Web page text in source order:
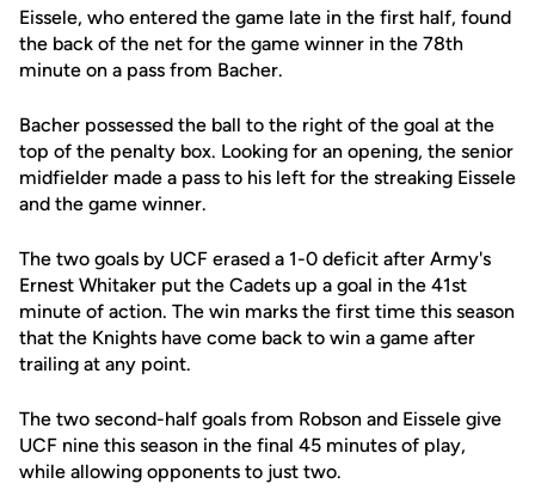
Eissele, who entered the game late in the first half, found
the back of the net for the game winner in the 78th
minute on a pass from Bacher.
Bacher possessed the ball to the right of the goal at the
top of the penalty box. Looking for an opening, the senior
midfielder made a pass to his left for the streaking Eissele
and the game winner.
The two goals by UCF erased a 1-0 deficit after Army's
Ernest Whitaker put the Cadets up a goal in the 41st
minute of action. The win marks the first time this season
that the Knights have come back to win a game after
trailing at any point.
The two second-half goals from Robson and Eissele give
UCF nine this season in the final 45 minutes of play,
while allowing opponents to just two.